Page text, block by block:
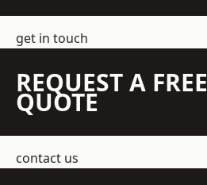
get in touch
REQUEST A FREE
QUOTE
contact us